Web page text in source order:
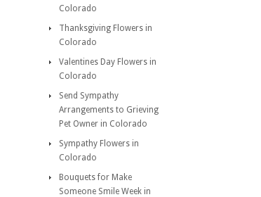
Colorado
Thanksgiving Flowers in
Colorado
Valentines Day Flowers in
Colorado
Send Sympathy
Arrangements to Grieving
Pet Owner in Colorado
Sympathy Flowers in
Colorado
Bouquets for Make
Someone Smile Week in